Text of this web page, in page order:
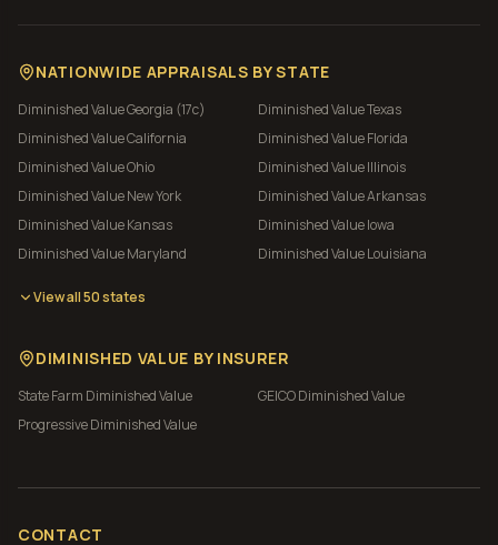
NATIONWIDE APPRAISALS BY STATE
Diminished ValueGeorgia (17c) Diminished ValueTexas
Diminished ValueCalifornia Diminished ValueFlorida
Diminished ValueOhio Diminished ValueIllinois
Diminished ValueNew York Diminished ValueArkansas
Diminished ValueKansas Diminished ValueIowa
Diminished ValueMaryland Diminished ValueLouisiana
View all 50 states
DIMINISHED VALUE BY INSURER
State Farm Diminished Value GEICODiminished Value
ProgressiveDiminished Value
CONTACT